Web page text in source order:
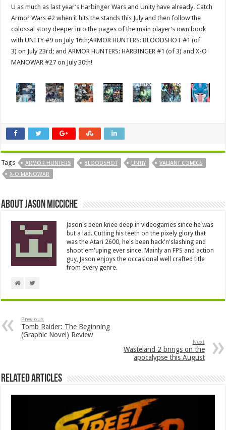
U as much as last year’s Harbinger Wars and Unity have already. Catch
Armor Wars #2 when it hits the stands this July and then follow the
colossal story deeper into the pages of the main player’s own book
with UNITY #9 on July 16th;ARMOR HUNTERS: BLOODSHOT #1 (of
3) on July 23rd; and ARMOR HUNTERS: HARBINGER #1 (of 3) and X-O
MANOWAR #27 on July 30th!
Tags ARMOR HUNTERS BLOODSHOT UNTIY
VALIANT COMICS
X-O MANOWAR
About Jason Micciche
Jason's been knee deep in videogames since he was
but a lad. Cutting his teeth on the pixely glory that
was the Atari 2600, he's been hack'n'slashing and
shoot'em'uping ever since. Mainly an FPS and action
guy, Jason enjoys the occasional well crafted title
from every genre.
Previous
Tomb Raider: The Beginning
(Graphic Novel) Review
Next
Wasteland 2 brings on the
apocalypse this August
Related Articles